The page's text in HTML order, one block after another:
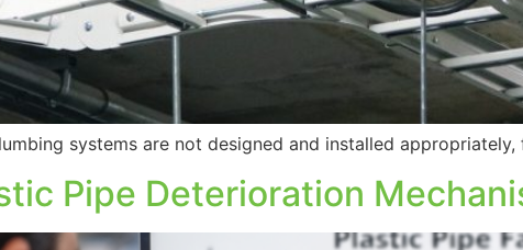
systems are not designed and installed
Pipe Deterioration